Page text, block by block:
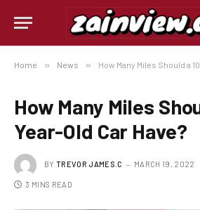
Home » News » How Many Miles Should a
How Many Miles
Year-Old Car Have?
BY TREVOR JAMES.C MARCH 19, 2022
3 MINS READ